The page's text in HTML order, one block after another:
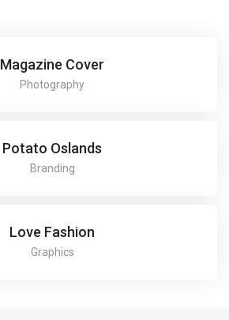
Magazine Cover
Photography
Potato Oslands
Branding
Love Fashion
Graphics